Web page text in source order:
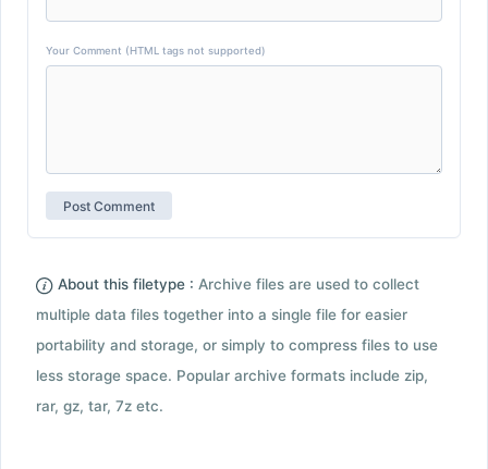
Your Comment (HTML tags not supported)
About this filetype : Archive files are used to collect
multiple data files together into a single file for easier
portability and storage, or simply to compress files to use
less storage space. Popular archive formats include zip,
rar, gz, tar, 7z etc.